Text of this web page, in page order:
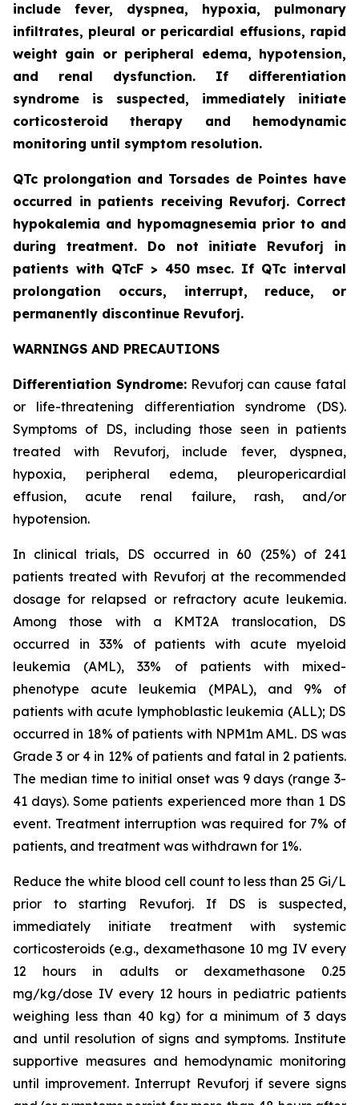
include fever, dyspnea, hypoxia, pulmonary
infiltrates, pleural or pericardial effusions, rapid
weight gain or peripheral edema, hypotension,
and renal dysfunction. If differentiation
syndrome is suspected, immediately initiate
corticosteroid therapy and hemodynamic
monitoring until symptom resolution.
QTc prolongation and Torsades de Pointes have
occurred in patients receiving Revuforj. Correct
hypokalemia and hypomagnesemia prior to and
during treatment. Do not initiate Revuforj in
patients with QTcF > 450 msec. If QTc interval
prolongation occurs, interrupt, reduce, or
permanently discontinue Revuforj.
WARNINGS AND PRECAUTIONS
Differentiation Syndrome:Revuforj can cause fatal
or life-threatening differentiation syndrome (DS).
Symptoms of DS, including those seen in patients
treated with Revuforj, include fever, dyspnea,
hypoxia, peripheral edema, pleuropericardial
effusion, acute renal failure, rash, and/or
hypotension.
In clinical trials, DS occurred in 60 (25%) of 241
patients treated with Revuforj at the recommended
dosage for relapsed or refractory acute leukemia.
Among those with a KMT2A translocation, DS
occurred in 33% of patients with acute myeloid
leukemia (AML), 33% of patients with mixed-
phenotype acute leukemia (MPAL), and 9% of
patients with acute lymphoblastic leukemia (ALL); DS
occurred in 18% of patients with NPM1m AML. DS was
Grade 3 or 4 in 12% of patients and fatal in 2 patients.
The median time to initial onset was 9 days (range 3-
41 days). Some patients experienced more than 1 DS
event. Treatment interruption was required for 7% of
patients, and treatment was withdrawn for 1%.
Reduce the white blood cell count to less than 25 Gi/L
prior to starting Revuforj. If DS is suspected,
immediately initiate treatment with systemic
corticosteroids (e.g., dexamethasone 10 mg IV every
12 hours in adults or dexamethasone 0.25
mg/kg/dose IV every 12 hours in pediatric patients
weighing less than 40 kg) for a minimum of 3 days
and until resolution of signs and symptoms. Institute
supportive measures and hemodynamic monitoring
until improvement. Interrupt Revuforj if severe signs